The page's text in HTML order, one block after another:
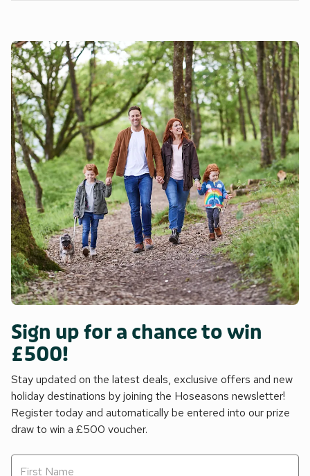
Sign up for a chance to win
£500!
Stay updated on the latest deals, exclusive offers and new
holiday destinations by joining the Hoseasons newsletter!
Register today and automatically be entered into our prize
draw to win a £500 voucher.